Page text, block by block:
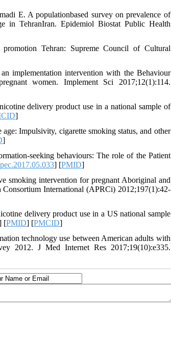
E. A populationbased survey on prevalence of
in TehranIran. Epidemiol Biostat Public Health
Tehran: Supreme Council of Cultural
implementation intervention with the Behaviour
women. Implement Sci 2017;12(1):114.
delivery product use in a national sample of
]
Impulsivity, cigarette smoking status, and other
]
seeking behaviours: The role of the Patient
] [PMID]
smoking intervention for pregnant Aboriginal and
International (APRCi) 2012;197(1):42-
delivery product use in a US national sample
[PMID] [PMCID]
technology use between American adults with
2012. J Med Internet Res 2017;19(10):e335.